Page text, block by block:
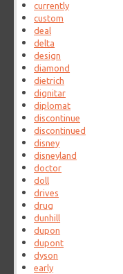
currently
custom
deal
delta
design
diamond
dietrich
dignitar
diplomat
discontinue
discontinued
disney
disneyland
doctor
doll
drives
drug
dunhill
dupon
dupont
dyson
early